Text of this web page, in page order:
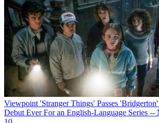
Viewpoint 'Stranger Things' Passes
Debut Ever For an English-Language Series